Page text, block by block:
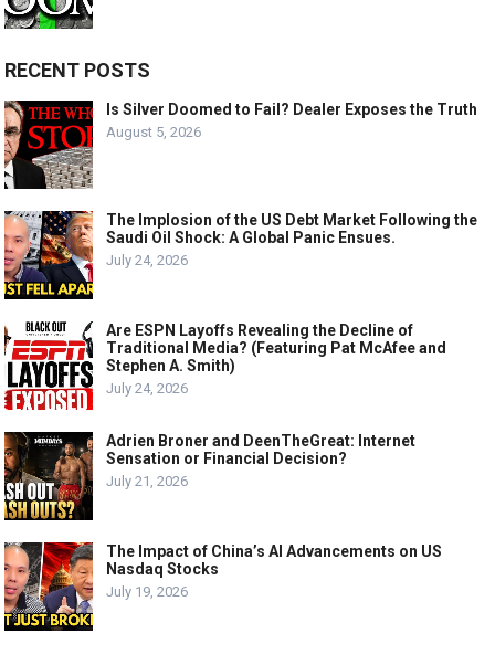
RECENT POSTS
Is Silver Doomed to Fail? Dealer Exposes the Truth
August 5, 2026
The Implosion of the US Debt Market Following the
Saudi Oil Shock: A Global Panic Ensues.
July 24, 2026
Are ESPN Layoffs Revealing the Decline of
Traditional Media? (Featuring Pat McAfee and
Stephen A. Smith)
July 24, 2026
Adrien Broner and DeenTheGreat: Internet
Sensation or Financial Decision?
July 21, 2026
The Impact of China’s AI Advancements on US
Nasdaq Stocks
July 19, 2026